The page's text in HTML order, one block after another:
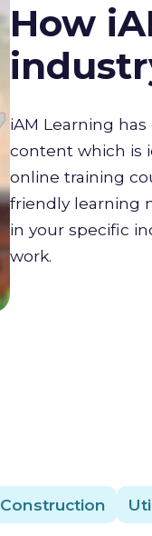
How
iAM Learning
content which is
online training
friendly learning
in your specific
work.
Construction